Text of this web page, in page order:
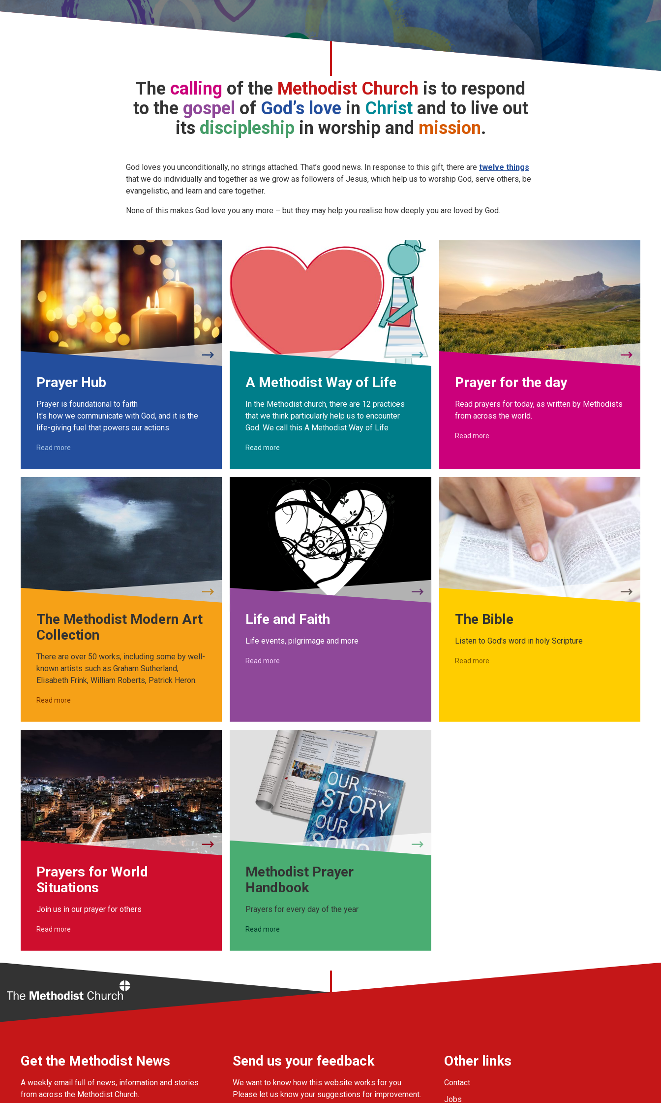
The calling of the Methodist Church is to respond
to the gospel of God’s love in Christand to live out
its discipleship in worship and mission.
God loves you unconditionally, no strings attached. That’s good news. In response to this gift, there are twelve things
that we do individually and together as we grow as followers of Jesus, which help us to worship God, serve others, be
evangelistic, and learn and care together.
None of this makes God love you any more – but they may help you realise how deeply you are loved by God.
Prayer Hub
Prayer is foundational to faith
It's how we communicate with God, and it is the
life-giving fuel that powers our actions
Read more
A Methodist Way of Life
In the Methodist church, there are 12 practices
that we think particularly help us to encounter
God. We call this A Methodist Way of Life
Read more
Prayer for the day
Read prayers for today, as written by Methodists
from across the world.
Read more
The Methodist Modern Art
Collection
There are over 50 works, including some by well-
known artists such as Graham Sutherland,
Elisabeth Frink, William Roberts, Patrick Heron.
Read more
Life and Faith
Life events, pilgrimage and more
Read more
The Bible
Listen to God's word in holy Scripture
Read more
Prayers for World
Situations
Join us in our prayer for others
Read more
Methodist Prayer
Handbook
Prayers for every day of the year
Read more
Get the Methodist News
A weekly email full of news, information and stories
from across the Methodist Church.
Send us your feedback
We want to know how this website works for you.
Please let us know your suggestions for improvement.
Other links
Contact
Jobs